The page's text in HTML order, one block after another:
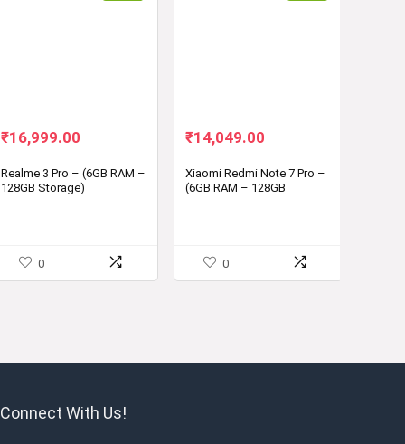
Original
was:
₹19,999.00.
₹16,999.00
is:
₹16,999.00.
Realme 3 Pro – (6GB RAM –
128GB Storage)
0
Original
was:
₹16,999.00.
₹14,049.00
is:
₹14,049.00.
Xiaomi Redmi Note 7 Pro –
(6GB RAM – 128GB
0
Connect With Us!